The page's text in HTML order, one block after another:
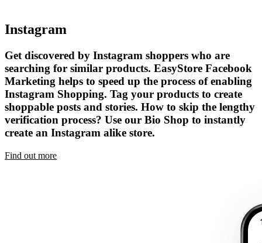
Instagram
Get discovered by Instagram shoppers who are
searching for similar products. EasyStore Facebook
Marketing helps to speed up the process of enabling
Instagram Shopping. Tag your products to create
shoppable posts and stories. How to skip the lengthy
verification process? Use our Bio Shop to instantly
create an Instagram alike store.
Find out more